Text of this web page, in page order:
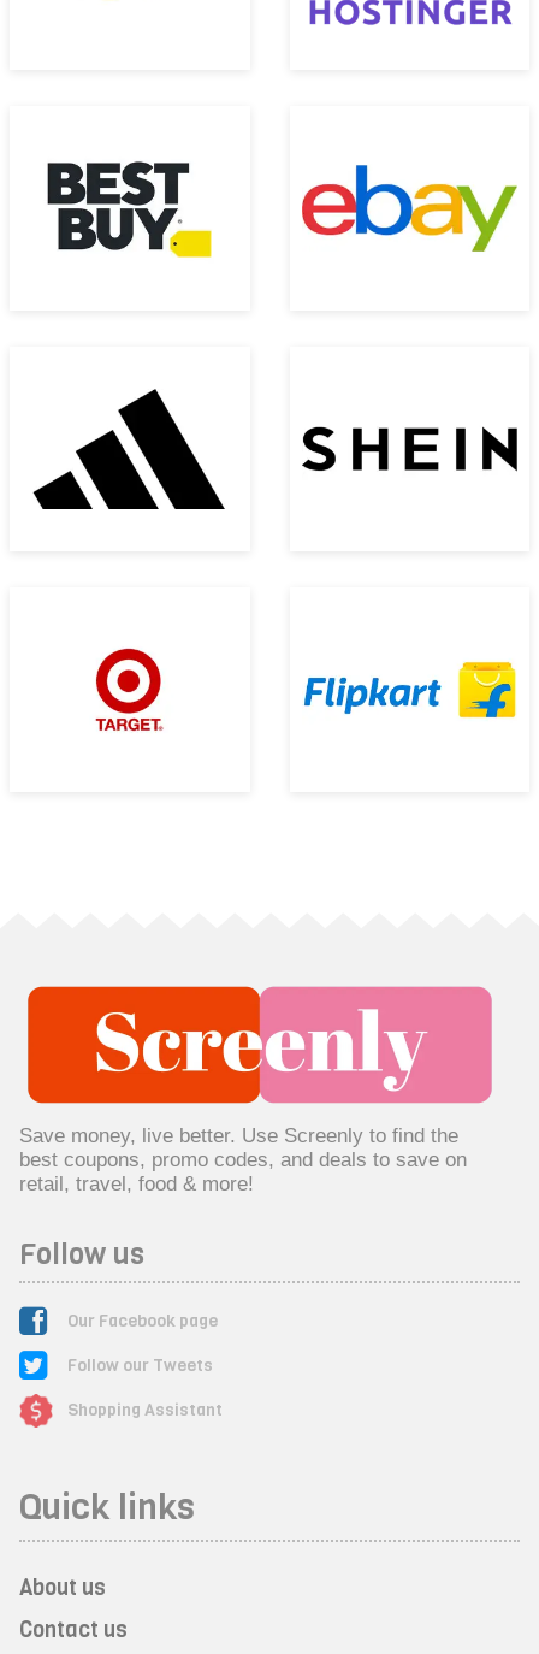
Save money, live better. Use Screenly to find the
best coupons, promo codes, and deals to save on
retail, travel, food & more!
Follow us
Our Facebook page
Follow our Tweets
Shopping Assistant
Quick links
About us
Contact us